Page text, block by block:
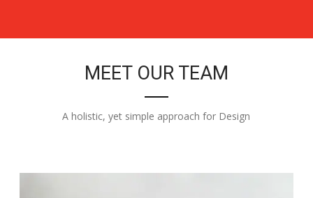
MEET OUR TEAM
A holistic, yet simple approach for Design